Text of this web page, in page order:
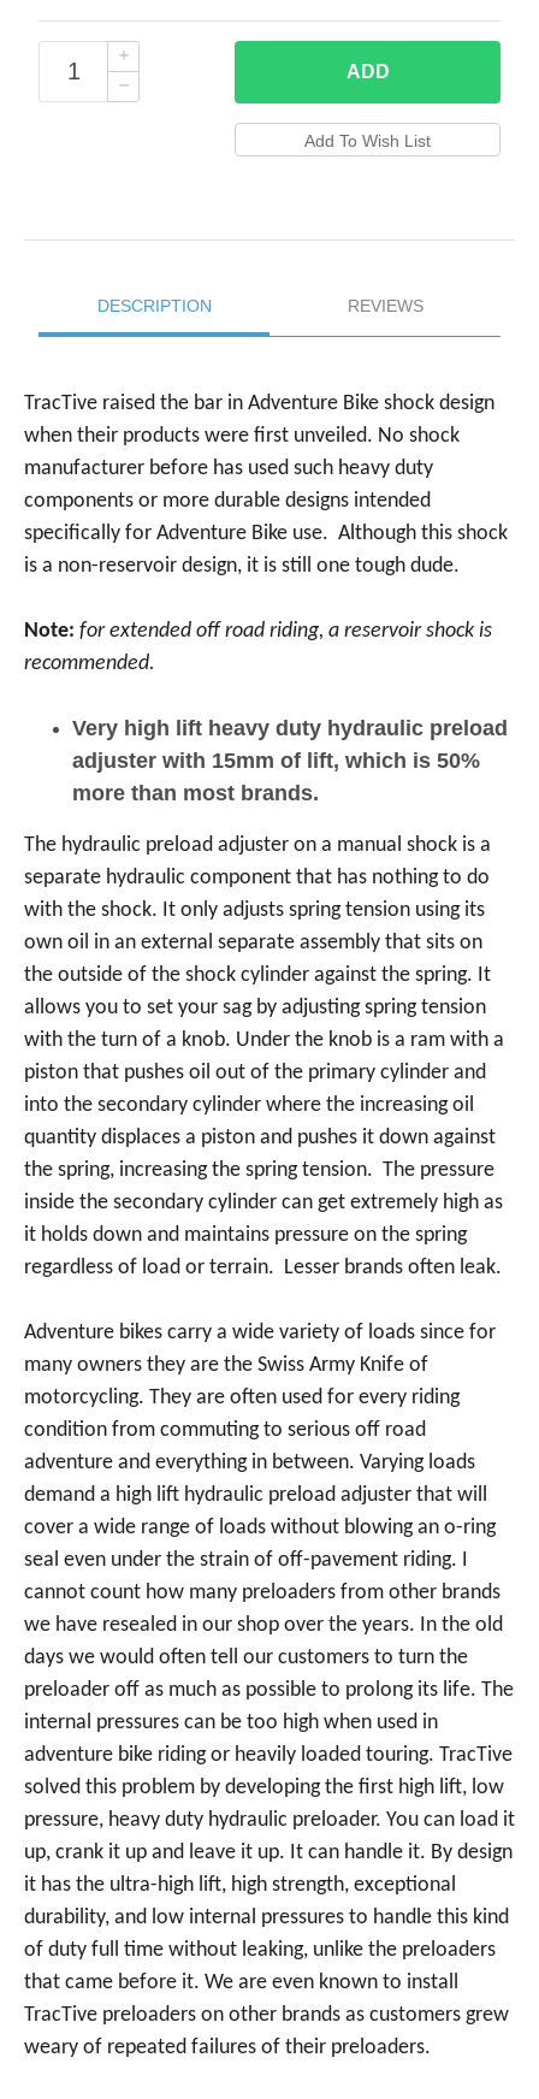
ADD
DESCRIPTION REVIEWS
TracTive raised the bar in Adventure Bike shock design
when their products were first unveiled. No shock
manufacturer before has used such heavy duty
components or more durable designs intended
specifically for Adventure Bike use. Although this shock
is a non-reservoir design, it is still one tough dude.
Note: for extended off road riding, a reservoir shock is
recommended.
Very high lift heavy duty hydraulic preload
adjuster with 15mm of lift, which is 50%
more than most brands.
The hydraulic preload adjuster on a manual shock is a
separate hydraulic component that has nothing to do
with the shock. It only adjusts spring tension using its
own oil in an external separate assembly that sits on
the outside of the shock cylinder against the spring. It
allows you to set your sag by adjusting spring tension
with the turn of a knob. Under the knob is a ram with a
piston that pushes oil out of the primary cylinder and
into the secondary cylinder where the increasing oil
quantity displaces a piston and pushes it down against
the spring, increasing the spring tension. The pressure
inside the secondary cylinder can get extremely high as
it holds down and maintains pressure on the spring
regardless of load or terrain. Lesser brands often leak.
Adventure bikes carry a wide variety of loads since for
many owners they are the Swiss Army Knife of
motorcycling. They are often used for every riding
condition from commuting to serious off road
adventure and everything in between. Varying loads
demand a high lift hydraulic preload adjuster that will
cover a wide range of loads without blowing an o-ring
seal even under the strain of off-pavement riding. I
cannot count how many preloaders from other brands
we have resealed in our shop over the years. In the old
days we would often tell our customers to turn the
preloader off as much as possible to prolong its life. The
internal pressures can be too high when used in
adventure bike riding or heavily loaded touring. TracTive
solved this problem by developing the first high lift, low
pressure, heavy duty hydraulic preloader. You can load it
up, crank it up and leave it up. It can handle it. By design
it has the ultra-high lift, high strength, exceptional
durability, and low internal pressures to handle this kind
of duty full time without leaking, unlike the preloaders
that came before it. We are even known to install
TracTive preloaders on other brands as customers grew
weary of repeated failures of their preloaders.